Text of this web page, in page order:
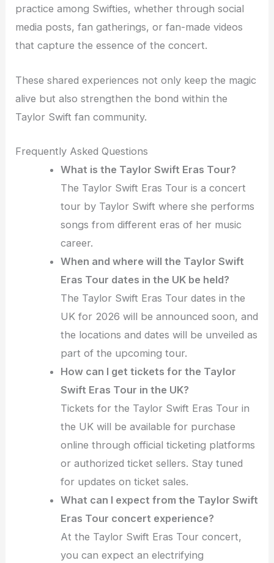
practice among Swifties, whether through social
media posts, fan gatherings, or fan-made videos
that capture the essence of the concert.
These shared experiences not only keep the magic
alive but also strengthen the bond within the
Taylor Swift fan community.
Frequently Asked Questions
What is the Taylor Swift Eras Tour?
The Taylor Swift Eras Tour is a concert
tour by Taylor Swift where she performs
songs from different eras of her music
career.
When and where will the Taylor Swift
Eras Tour dates in the UK be held?
The Taylor Swift Eras Tour dates in the
UK for 2026 will be announced soon, and
the locations and dates will be unveiled as
part of the upcoming tour.
How can I get tickets for the Taylor
Swift Eras Tour in the UK?
Tickets for the Taylor Swift Eras Tour in
the UK will be available for purchase
online through official ticketing platforms
or authorized ticket sellers. Stay tuned
for updates on ticket sales.
What can I expect from the Taylor Swift
Eras Tour concert experience?
At the Taylor Swift Eras Tour concert,
you can expect an electrifying